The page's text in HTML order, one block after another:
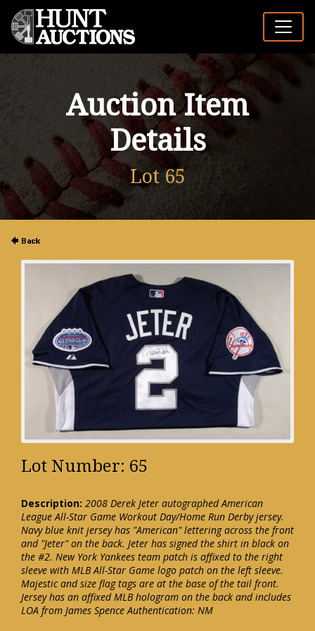
Auction Item
Details
Lot 65
Lot Number: 65
Description: 2008 Derek Jeter autographed American
League All-Star Game Workout Day/Home Run Derby jersey.
Navy blue knit jersey has "American" lettering across the front
and "Jeter" on the back. Jeter has signed the shirt in black on
the #2. New York Yankees team patch is affixed to the right
sleeve with MLB All-Star Game logo patch on the left sleeve.
Majestic and size flag tags are at the base of the tail front.
Jersey has an affixed MLB hologram on the back and includes
LOA from James Spence Authentication: NM